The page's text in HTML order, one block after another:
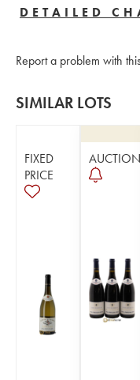
DETAILED
Report a problem with
SIMILAR LOTS
FIXED
PRICE
AUCTION